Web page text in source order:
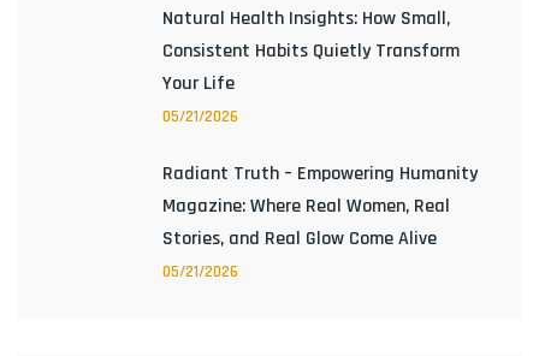
Natural Health Insights: How Small,
Consistent Habits Quietly Transform
Your Life
05/21/2026
Radiant Truth – Empowering Humanity
Magazine: Where Real Women, Real
Stories, and Real Glow Come Alive
05/21/2026